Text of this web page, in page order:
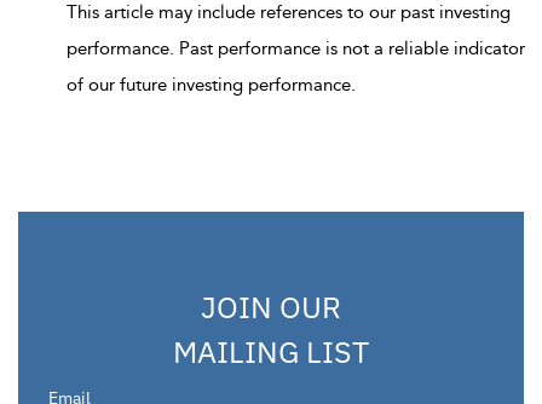
This article may include references to our past investing
performance. Past performance is not a reliable indicator
of our future investing performance.
JOIN OUR
MAILING LIST
Email